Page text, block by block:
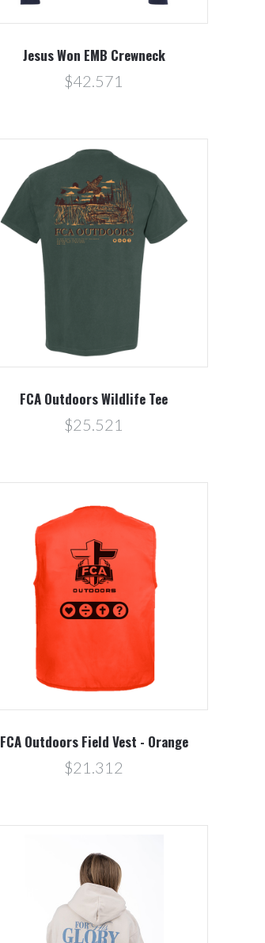
Jesus Won EMB Crewneck
$42.571
FCA Outdoors Wildlife Tee
$25.521
FCA Outdoors Field Vest - Orange
$21.312